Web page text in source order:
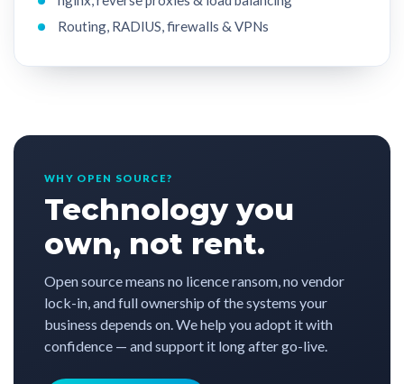
Routing, RADIUS, firewalls & VPNs
WHY OPEN SOURCE?
Technology you
own, not rent.
Open source means no licence ransom, no vendor
lock-in, and full ownership of the systems your
business depends on. We help you adopt it with
confidence — and support it long after go-live.